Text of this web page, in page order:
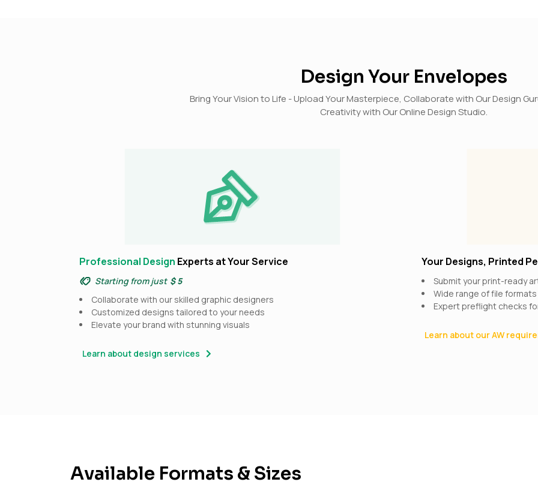
Design Your Envelopes
Bring Your Vision to Life - Upload Your Masterpiece, Collaborate with Our Design
Creativity with Our Online Design Studio.
Professional Design Experts at Your Service
Starting from just $ 5
Collaborate with our skilled graphic designers
Customized designs tailored to your needs
Elevate your brand with stunning visuals
Learn about design services
Your Designs, Printed
Submit your print-ready
Wide range of file
Expert preflight checks
Learn about our AW
Available Formats & Sizes